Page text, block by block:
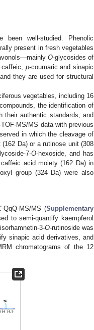
been well-studied. Phenolic
present in fresh vegetables
O-glycosides of
p-coumaric and sinapic
they are used for structural
vegetables, including 16
the identification of
their authentic standards, and
MS/MS data with previous
in which the cleavage of
Da) or a rutinose unit (308
7-O-hexoside, and has
acid moiety (162 Da) in
group (324 Da) were also
QqQ-MS/MS (Supplementary
to semi-quantify kaempferol
3-O-rutinoside was
sinapic acid derivatives, and
chromatograms of the 12